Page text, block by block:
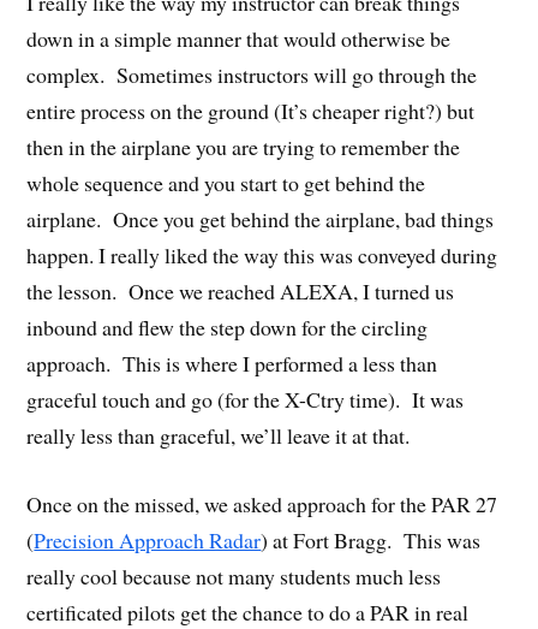
down in a simple manner that would otherwise be
complex. Sometimes instructors will go through the
entire process on the ground (It’s cheaper right?) but
then in the airplane you are trying to remember the
whole sequence and you start to get behind the
airplane. Once you get behind the airplane, bad things
happen. I really liked the way this was conveyed during
the lesson. Once we reached ALEXA, I turned us
inbound and flew the step down for the circling
approach. This is where I performed a less than
graceful touch and go (for the X-Ctry time). It was
really less than graceful, we’ll leave it at that.
Once on the missed, we asked approach for the PAR 27
(Precision Approach Radar) at Fort Bragg. This was
really cool because not many students much less
certificated pilots get the chance to do a PAR in real